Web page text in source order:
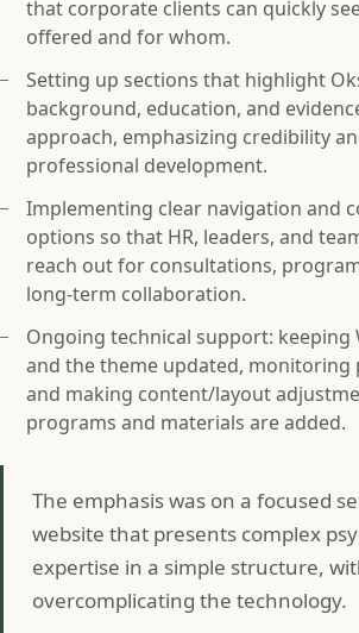
that corporate clients can quickly
offered and for whom.
Setting up sections that highlight
background, education, and
approach, emphasizing credibility
professional development.
Implementing clear navigation and
options so that HR, leaders, and
reach out for consultations,
long‑term collaboration.
Ongoing technical support: keeping
and the theme updated, monitoring
and making content/layout
programs and materials are added.
The emphasis was on a focused
website that presents complex
expertise in a simple structure,
overcomplicating the technology.